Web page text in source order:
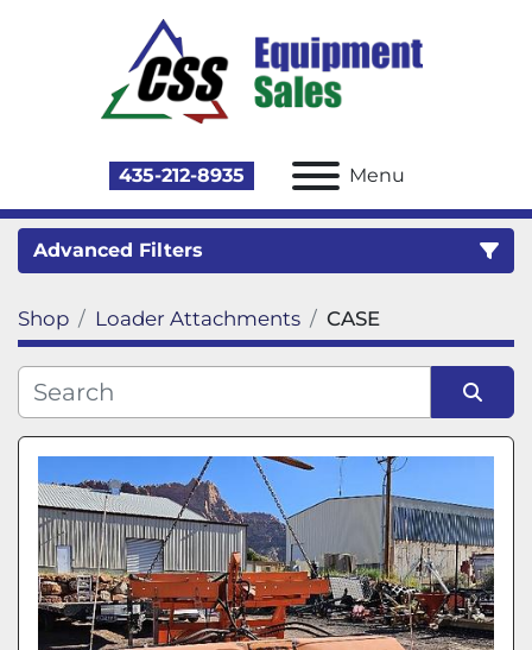
435-212-8935 Menu
Advanced Filters
Category
Shop Loader Attachments CASE
Sort by